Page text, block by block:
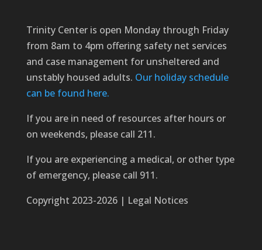
Trinity Center is open Monday through Friday
from 8am to 4pm offering safety net services
and case management for unsheltered and
unstably housed adults. Our holiday schedule
can be found here.
If you are in need of resources after hours or
on weekends, please call 211.
If you are experiencing a medical, or other type
of emergency, please call 911.
Copyright 2023-2026 | Legal Notices